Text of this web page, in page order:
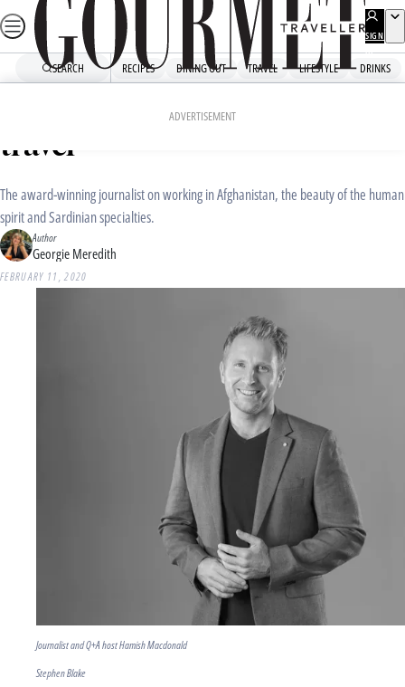
Skip
to
SIGN
UP
SEARCH RECIPES DINING OUT TRAVEL LIFESTYLE DRINKS
ADVERTISEMENT
Hamish Macdonald: how I
travel
The award-winning journalist on working in Afghanistan, the beauty of the human
spirit and Sardinian specialties.
Author
Georgie Meredith
FEBRUARY 11, 2020
Journalist and Q+A host Hamish Macdonald
Stephen Blake